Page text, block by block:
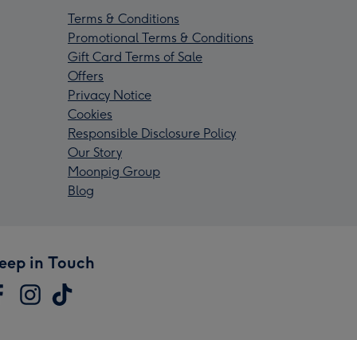
Terms & Conditions
Promotional Terms & Conditions
Gift Card Terms of Sale
Offers
Privacy Notice
Cookies
Responsible Disclosure Policy
Our Story
Moonpig Group
Blog
in Touch